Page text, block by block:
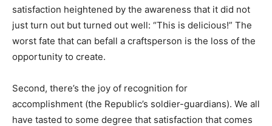
satisfaction heightened by the awareness that it did not
just turn out but turned out well: “This is delicious!” The
worst fate that can befall a craftsperson is the loss of the
opportunity to create.
Second, there’s the joy of recognition for
accomplishment (the Republic’s soldier-guardians). We all
have tasted to some degree that satisfaction that comes